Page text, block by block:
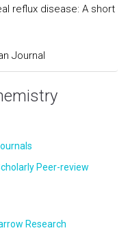
reflux disease: A short
Journal
Peer-review
Research